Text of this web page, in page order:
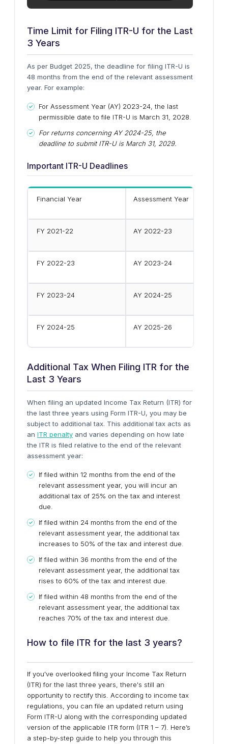
Time Limit for Filing ITR-U for the Last
3 Years
As per Budget 2025, the deadline for filing ITR-U is
48 months from the end of the relevant assessment
year. For example:
For Assessment Year (AY) 2023-24, the last
permissible date to file ITR-U is March 31, 2028.
For returns concerning AY 2024-25, the
deadline to submit ITR-U is March 31, 2029.
Important ITR-U Deadlines
Financial Year Assessment Year
FY 2021-22 AY 2022-23
FY 2022-23 AY 2023-24
FY 2023-24 AY 2024-25
FY 2024-25 AY 2025-26
Additional Tax When Filing ITR for the
Last 3 Years
When filing an updated Income Tax Return (ITR) for
the last three years using Form ITR-U, you may be
subject to additional tax. This additional tax acts as
an ITR penalty and varies depending on how late
the ITR is filed relative to the end of the relevant
assessment year:
If filed within 12 months from the end of the
relevant assessment year, you will incur an
additional tax of 25% on the tax and interest
due.
If filed within 24 months from the end of the
relevant assessment year, the additional tax
increases to 50% of the tax and interest due.
If filed within 36 months from the end of the
relevant assessment year, the additional tax
rises to 60% of the tax and interest due.
If filed within 48 months from the end of the
relevant assessment year, the additional tax
reaches 70% of the tax and interest due.
How to file ITR for the last 3 years?
If you've overlooked filing your Income Tax Return
(ITR) for the last three years, there's still an
opportunity to rectify this. According to income tax
regulations, you can file an updated return using
Form ITR-U along with the corresponding updated
version of the applicable ITR form (ITR 1 – 7). Here’s
a step-by-step guide to help you through this